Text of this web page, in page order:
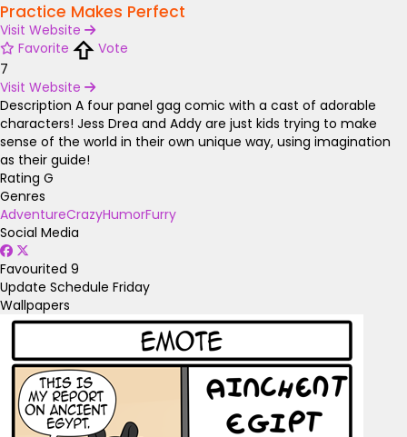
Practice Makes Perfect
Visit Website
Favorite
Vote
7
Visit Website
Description A four panel gag comic with a cast of adorable
characters! Jess Drea and Addy are just kids trying to make
sense of the world in their own unique way, using imagination
as their guide!
Rating G
Genres
AdventureCrazyHumorFurry
Social Media
Favourited 9
Update Schedule Friday
Wallpapers